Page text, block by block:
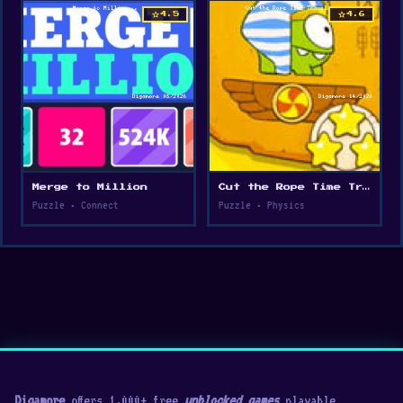
star4.5
Merge to Million
Puzzle • Connect
star4.6
Cut the Rope Time Travel
Puzzle • Physics